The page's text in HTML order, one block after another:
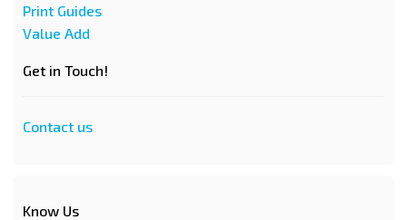
Print Guides
Value Add
Get in Touch!
Contact us
Know Us